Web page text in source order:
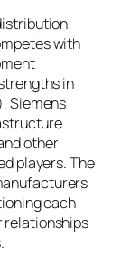
with
in
Siemens
other
players. The
each
relationships